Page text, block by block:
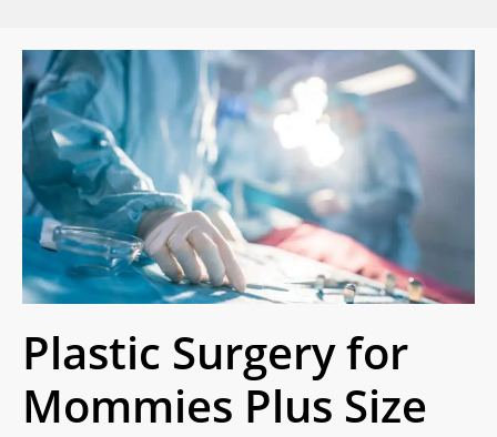
Plastic Surgery for
Mommies Plus Size